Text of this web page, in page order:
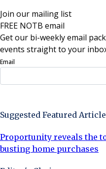
Join our mailing list
FREE NOTB email
Get our bi-weekly email
events straight to your
Email
Suggested Featured
Proportunity reveals the
busting home purchases